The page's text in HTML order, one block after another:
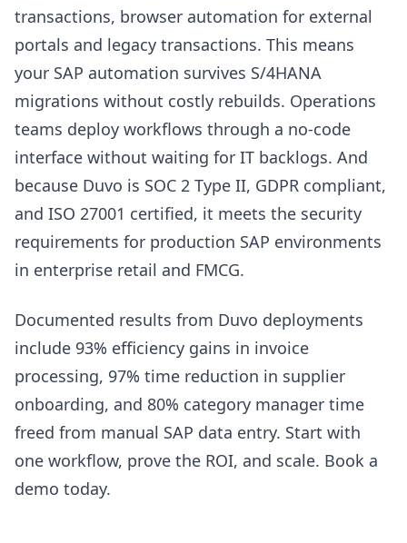
transactions, browser automation for external
portals and legacy transactions. This means
your SAP automation survives S/4HANA
migrations without costly rebuilds. Operations
teams deploy workflows through a no-code
interface without waiting for IT backlogs. And
because Duvo is SOC 2 Type II, GDPR compliant,
and ISO 27001 certified, it meets the security
requirements for production SAP environments
in enterprise retail and FMCG.
Documented results from Duvo deployments
include 93% efficiency gains in invoice
processing, 97% time reduction in supplier
onboarding, and 80% category manager time
freed from manual SAP data entry. Start with
one workflow, prove the ROI, and scale. Book a
demo today.